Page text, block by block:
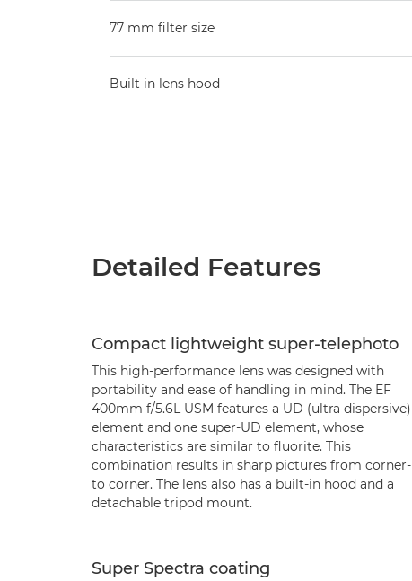
77 mm filter size
Built in lens hood
Detailed Features
Compact lightweight super-telephoto
This high-performance lens was designed with
portability and ease of handling in mind. The EF
400mm f/5.6L USM features a UD (ultra dispersive)
element and one super-UD element, whose
characteristics are similar to fluorite. This
combination results in sharp pictures from corner-
to corner. The lens also has a built-in hood and a
detachable tripod mount.
Super Spectra coating